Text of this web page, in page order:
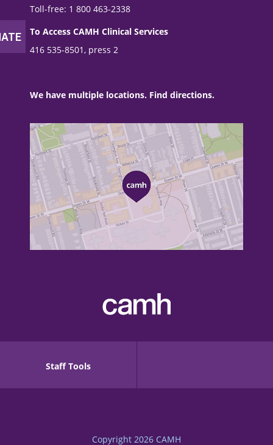
Toll-free: 1 800 463-2338
To Access CAMH Clinical Services
416 535-8501, press 2
We have multiple locations. Find directions.
Staff Tools
Copyright 2026 CAMH